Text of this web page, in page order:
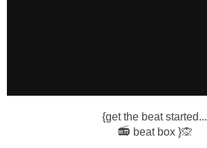
{get the beat started...
📻 beat box }🙊